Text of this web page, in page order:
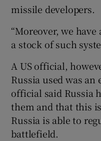
missile developers.
“Moreover, we
a stock of such
A US official,
Russia used was
official said Russia
them and that this
Russia is able to
battlefield.